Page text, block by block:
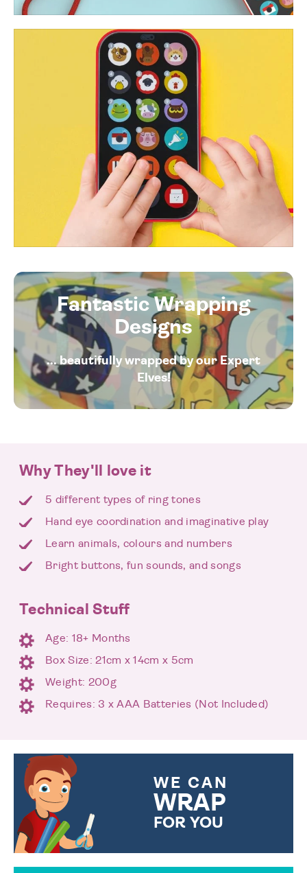
Fantastic Wrapping
Designs
... beautifully wrapped by our Expert
Elves!
Why They'll love it
5 different types of ring tones
Hand eye coordination and imaginative play
Learn animals, colours and numbers
Bright buttons, fun sounds, and songs
Technical Stuff
Age: 18+ Months
Box Size: 21cm x 14cm x 5cm
Weight: 200g
Requires: 3 x AAA Batteries (Not Included)
WE CAN
WRAP
FOR YOU